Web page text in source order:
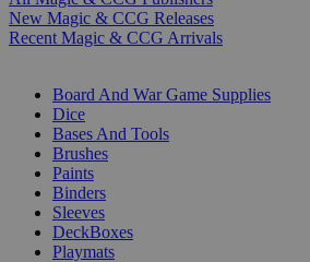
New Magic & CCG Releases
Recent Magic & CCG Arrivals
Board And War Game Supplies
Dice
Bases And Tools
Brushes
Paints
Binders
Sleeves
DeckBoxes
Playmats